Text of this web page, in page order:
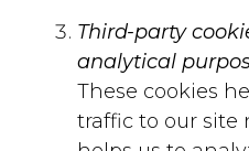
Third-party
analytical
These cookies
traffic to our site